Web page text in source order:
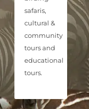
safaris,
cultural &
community
tours and
educational
tours.